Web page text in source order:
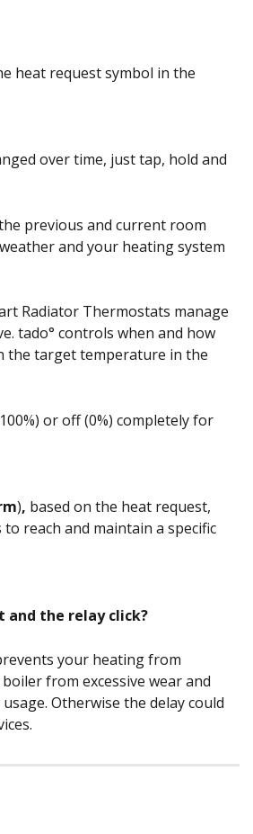
heat request symbol in the
over time, just tap, hold and
previous and current room
and your heating system
Radiator Thermostats manage
tado° controls when and how
the target temperature in the
or off (0%) completely for
), based on the heat request,
reach and maintain a specific
and the relay click?
your heating from
from excessive wear and
Otherwise the delay could